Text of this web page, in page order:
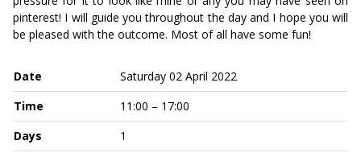
pinterest! I will guide you throughout the day and I hope you will
be pleased with the outcome. Most of all have some fun!
Date
Saturday 02 April 2022
Time
11:00 – 17:00
Days
1